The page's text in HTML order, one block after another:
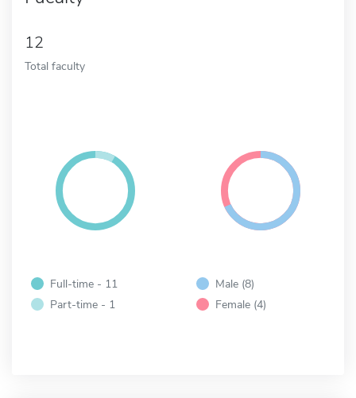
12
Total faculty
Full-time - 11
Part-time - 1
Male (8)
Female (4)